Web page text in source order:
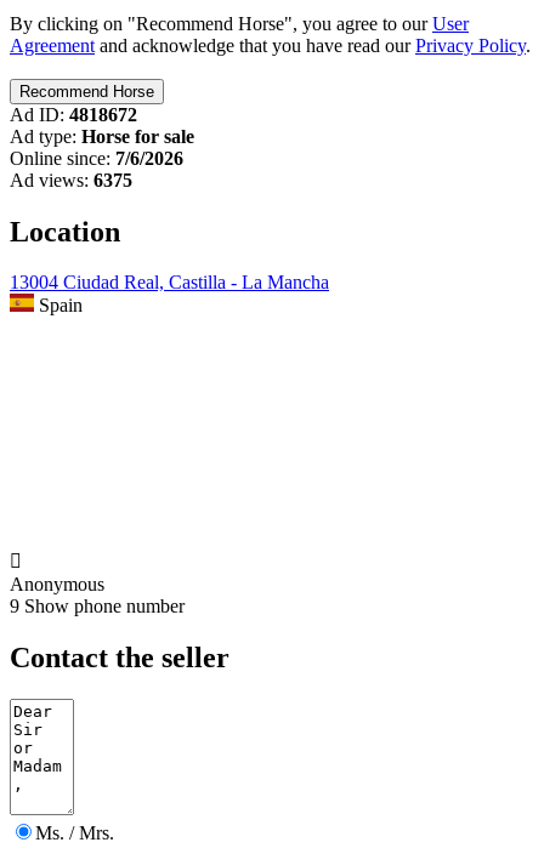
By clicking on "Recommend Horse", you agree to ourUser
Agreement and acknowledge that you have read ourPrivacy Policy.
Ad ID: 4818672
Ad type: Horse for sale
Online since: 7/6/2026
Ad views: 6375
Location
13004 Ciudad Real, Castilla - La Mancha
Spain

Anonymous
9 Show phone number
Contact the seller
Ms. / Mrs.